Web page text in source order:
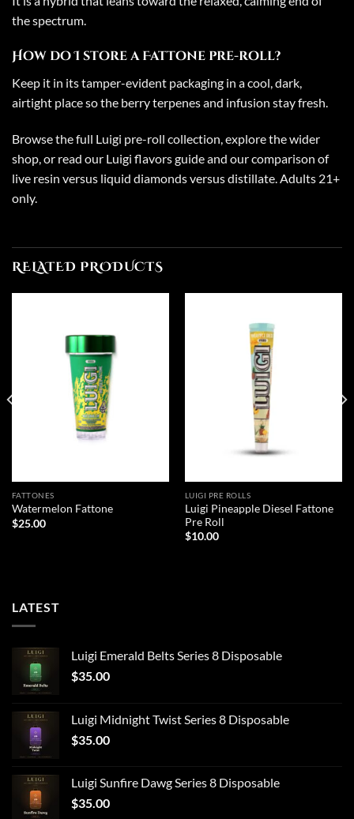
the spectrum.
How do I store a Fattone pre-roll?
Keep it in its tamper-evident packaging in a cool, dark,
airtight place so the berry terpenes and infusion stay fresh.
Browse the full Luigi pre-roll collection , explore the wider
shop , or read our Luigi flavors guideand our comparison of
live resin versus liquid diamonds versus distillate . Adults 21+
only.
RELATED PRODUCTS
FATTONES
Watermelon Fattone
$25.00
LUIGI PRE ROLLS
Luigi Pineapple Diesel Fattone
Pre Roll
$10.00
LATEST
Luigi Emerald Belts Series 8 Disposable
$35.00
Luigi Midnight Twist Series 8 Disposable
$35.00
Luigi Sunfire Dawg Series 8 Disposable
$35.00